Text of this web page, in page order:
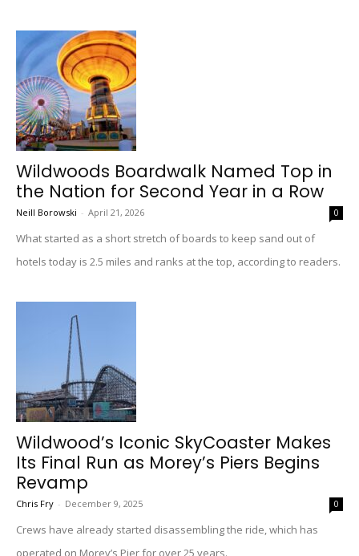
Wildwoods Boardwalk Named Top in
the Nation for Second Year in a Row
Neill Borowski - April 21, 2026 0
What started as a short stretch of boards to keep sand out of
hotels today is 2.5 miles and ranks at the top, according to readers.
Wildwood’s Iconic SkyCoaster Makes
Its Final Run as Morey’s Piers Begins
Revamp
Chris Fry - December 9, 2025 0
Crews have already started disassembling the ride, which has
operated on Morey’s Pier for over 25 years.